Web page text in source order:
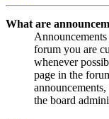
What are
forum you are
whenever
page in the
the board